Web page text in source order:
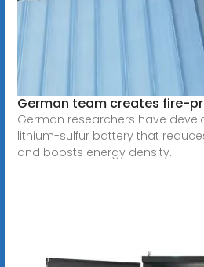
German team creates fire-
German researchers have
lithium-sulfur battery that
and boosts energy density.